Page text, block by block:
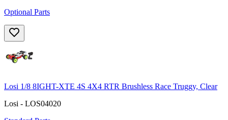
Optional Parts
Losi 1/8 8IGHT-XTE 4S 4X4 RTR Brushless Race Truggy, Clear
Losi - LOS04020